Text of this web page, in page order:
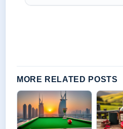
MORE RELATED POSTS